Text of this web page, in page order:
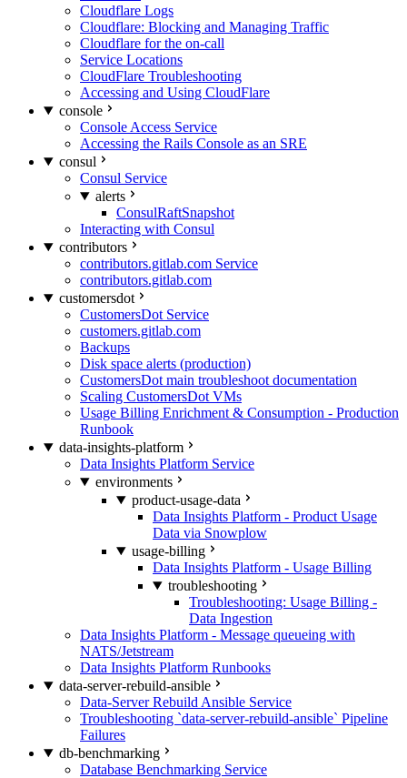
Cloudflare Logs
Cloudflare: Blocking and Managing Traffic
Cloudflare for the on-call
Service Locations
CloudFlare Troubleshooting
Accessing and Using CloudFlare
console
Console Access Service
Accessing the Rails Console as an SRE
consul
Consul Service
alerts
ConsulRaftSnapshot
Interacting with Consul
contributors
contributors.gitlab.com Service
contributors.gitlab.com
customersdot
CustomersDot Service
customers.gitlab.com
Backups
Disk space alerts (production)
CustomersDot main troubleshoot documentation
Scaling CustomersDot VMs
Usage Billing Enrichment & Consumption - Production
Runbook
data-insights-platform
Data Insights Platform Service
environments
product-usage-data
Data Insights Platform - Product Usage
Data via Snowplow
usage-billing
Data Insights Platform - Usage Billing
troubleshooting
Troubleshooting: Usage Billing -
Data Ingestion
Data Insights Platform - Message queueing with
NATS/Jetstream
Data Insights Platform Runbooks
data-server-rebuild-ansible
Data-Server Rebuild Ansible Service
Troubleshooting `data-server-rebuild-ansible` Pipeline
Failures
db-benchmarking
Database Benchmarking Service